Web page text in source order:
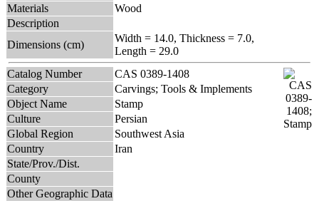
Materials
Wood
Description
Dimensions (cm)
Width = 14.0, Thickness = 7.0,
Length = 29.0
Catalog Number
CAS 0389-1408
Category
Carvings; Tools & Implements
Object Name
Stamp
Culture
Persian
Global Region
Southwest Asia
Country
Iran
State/Prov./Dist.
County
Other Geographic Data